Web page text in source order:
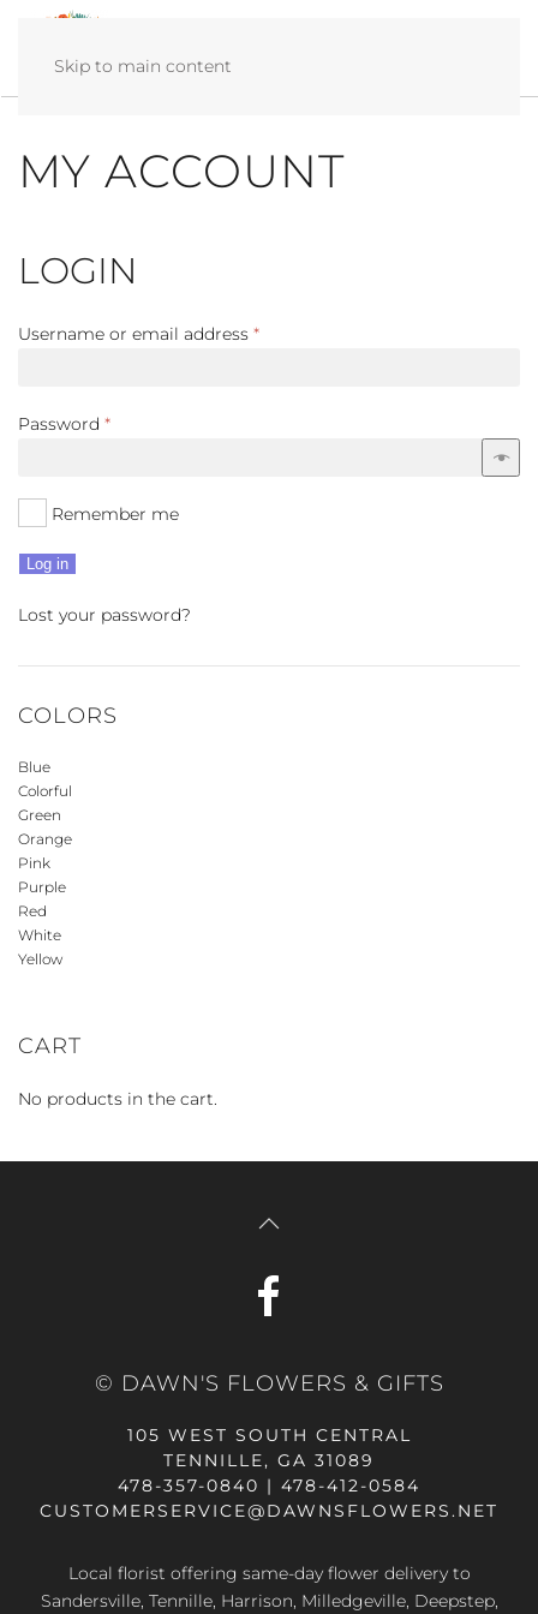
Skip to main content
MY ACCOUNT
LOGIN
Username or email address *Required
Password *Required
Remember me
Log in
Lost your password?
COLORS
Blue
Colorful
Green
Orange
Pink
Purple
Red
White
Yellow
CART
No products in the cart.
© DAWN'S FLOWERS & GIFTS
105 WEST SOUTH CENTRAL
TENNILLE, GA 31089
478-357-0840 | 478-412-0584
CUSTOMERSERVICE@DAWNSFLOWERS.NET
Local florist offering same-day flower delivery to
Sandersville, Tennille, Harrison, Milledgeville, Deepstep,